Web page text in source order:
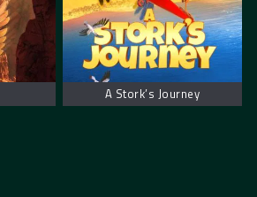
A Stork’s Journey